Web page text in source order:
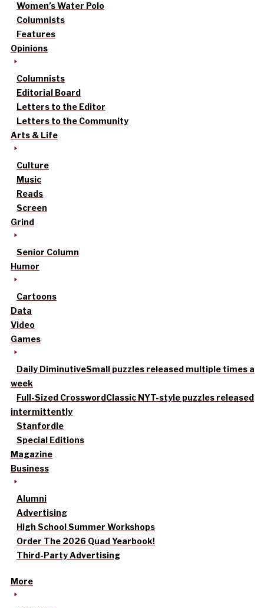
Women’s Water Polo
Columnists
Features
Opinions
Columnists
Editorial Board
Letters to the Editor
Letters to the Community
Arts & Life
Culture
Music
Reads
Screen
Grind
Senior Column
Humor
Cartoons
Data
Video
Games
Daily DiminutiveSmall puzzles released multiple times a
week
Full-Sized CrosswordClassic NYT-style puzzles released
intermittently
Stanfordle
Special Editions
Magazine
Business
Alumni
Advertising
High School Summer Workshops
Order The 2026 Quad Yearbook!
Third-Party Advertising
More